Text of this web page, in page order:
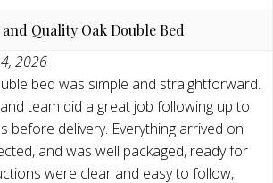
Quality Oak Double Bed
2026
bed was simple and straightforward.
team did a great job following up to
before delivery. Everything arrived on
and was well packaged, ready for
were clear and easy to follow,